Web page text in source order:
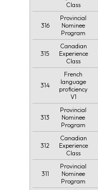
Class
316
Provincial
Nominee
Program
315
Canadian
Experience
Class
314
French
language
proficiency
V1
313
Provincial
Nominee
Program
312
Canadian
Experience
Class
311
Provincial
Nominee
Program